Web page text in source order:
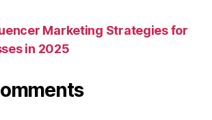
Marketing Strategies for
in 2025